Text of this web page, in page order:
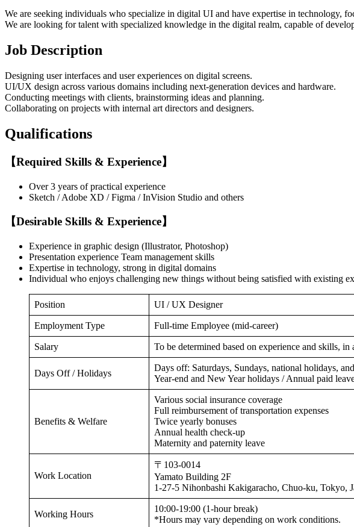
We are seeking individuals who specialize in digital UI and have expertise in technology,
We are looking for talent with specialized knowledge in the digital realm, capable of
Job Description
Designing user interfaces and user experiences on digital screens.
UI/UX design across various domains including next-generation devices and hardware.
Conducting meetings with clients, brainstorming ideas and planning.
Collaborating on projects with internal art directors and designers.
Qualifications
【Required Skills & Experience】
Over 3 years of practical experience
Sketch / Adobe XD / Figma / InVision Studio and others
【Desirable Skills & Experience】
Experience in graphic design (Illustrator, Photoshop)
Presentation experience Team management skills
Expertise in technology, strong in digital domains
Individual who enjoys challenging new things without being satisfied with existing
Position UI / UX Designer
Employment Type Full-time Employee (mid-career)
Salary To be determined based on experience and skills,
Days Off / Holidays
Days off: Saturdays, Sundays, national holidays,
Year-end and New Year holidays / Annual paid
Benefits & Welfare
Various social insurance coverage
Full reimbursement of transportation expenses
Twice yearly bonuses
Annual health check-up
Maternity and paternity leave
Work Location
〒103-0014
Yamato Building 2F
1-27-5 Nihonbashi Kakigaracho, Chuo-ku, Tokyo,
Working Hours
10:00-19:00 (1-hour break)
*Hours may vary depending on work conditions.